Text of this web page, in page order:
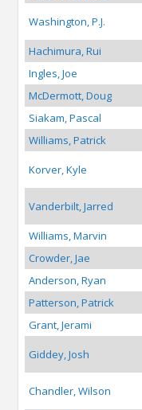
Washington, P.J.
Hachimura, Rui
Ingles, Joe
McDermott, Doug
Siakam, Pascal
Williams, Patrick
Korver, Kyle
Vanderbilt, Jarred
Williams, Marvin
Crowder, Jae
Anderson, Ryan
Patterson, Patrick
Grant, Jerami
Giddey, Josh
Chandler, Wilson